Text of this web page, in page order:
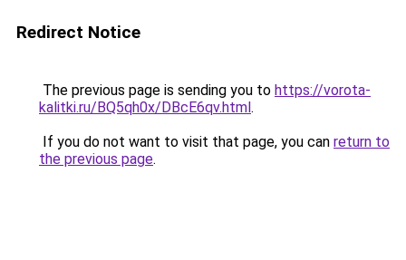
Redirect Notice
The previous page is sending you to https://vorota-
kalitki.ru/BQ5qh0x/DBcE6qv.html.
If you do not want to visit that page, you can return to
the previous page.